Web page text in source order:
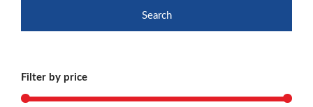
Search
Filter by price